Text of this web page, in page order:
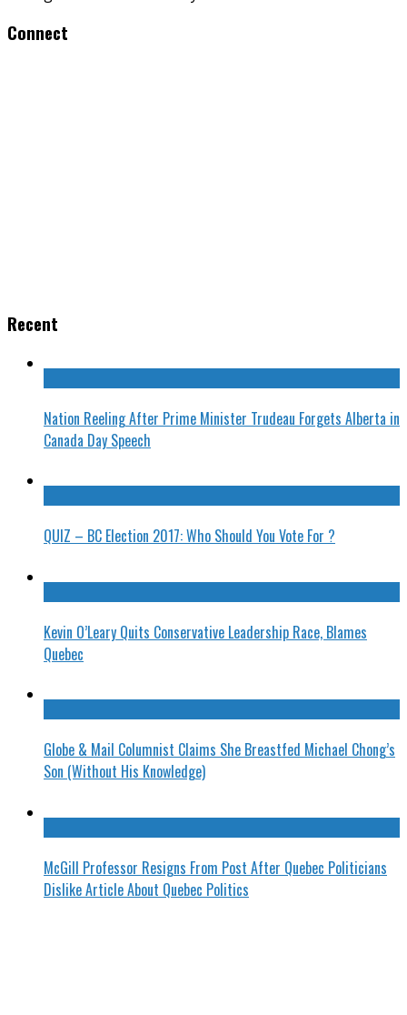
Connect
Recent
Nation Reeling After Prime Minister Trudeau Forgets Alberta in
Canada Day Speech
QUIZ – BC Election 2017: Who Should You Vote For ?
Kevin O’Leary Quits Conservative Leadership Race, Blames
Quebec
Globe & Mail Columnist Claims She Breastfed Michael Chong’s
Son (Without His Knowledge)
McGill Professor Resigns From Post After Quebec Politicians
Dislike Article About Quebec Politics